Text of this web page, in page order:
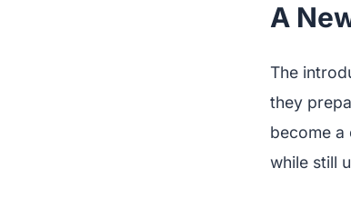
A
The
they
become a
while still